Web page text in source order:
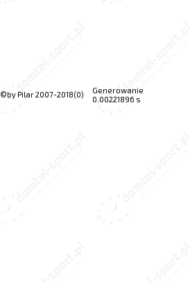
©by Pilar 2007-2018(0)
Generowanie
0.00221896 s